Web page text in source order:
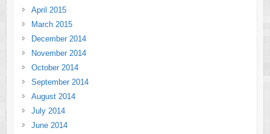
April 2015
March 2015
December 2014
November 2014
October 2014
September 2014
August 2014
July 2014
June 2014